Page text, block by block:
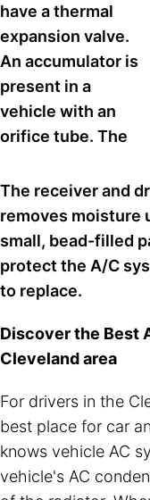
have a thermal
expansion valve.
An accumulator is
present in a
vehicle with an
orifice tube. The
refrigerant that
goes into the
The receiver and
removes moisture
small, bead-filled
protect the A/C
to replace.
Discover the Best
Cleveland area
For drivers in the
best place for car
knows vehicle AC
vehicle's AC